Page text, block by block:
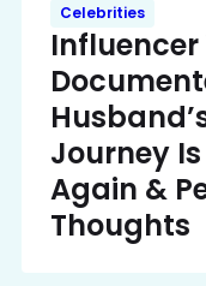
Celebrities
Influencer
Journey
Again &
Thoughts